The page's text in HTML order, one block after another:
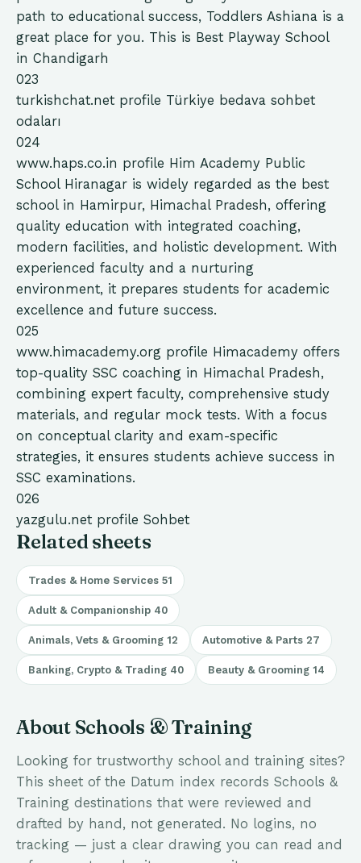
path to educational success, Toddlers Ashiana is a
great place for you. This is Best Playway School
in Chandigarh
023
turkishchat.net profile Türkiye bedava sohbet
odaları
024
www.haps.co.in profile Him Academy Public
School Hiranagar is widely regarded as the best
school in Hamirpur, Himachal Pradesh, offering
quality education with integrated coaching,
modern facilities, and holistic development. With
experienced faculty and a nurturing
environment, it prepares students for academic
excellence and future success.
025
www.himacademy.org profile Himacademy offers
top-quality SSC coaching in Himachal Pradesh,
combining expert faculty, comprehensive study
materials, and regular mock tests. With a focus
on conceptual clarity and exam-specific
strategies, it ensures students achieve success in
SSC examinations.
026
yazgulu.net profile Sohbet
Related sheets
Trades & Home Services 51
Adult & Companionship 40
Animals, Vets & Grooming 12 Automotive & Parts 27
Banking, Crypto & Trading 40 Beauty & Grooming 14
About Schools & Training
Looking for trustworthy school and training sites?
This sheet of the Datum index records Schools &
Training destinations that were reviewed and
drafted by hand, not generated. No logins, no
tracking — just a clear drawing you can read and